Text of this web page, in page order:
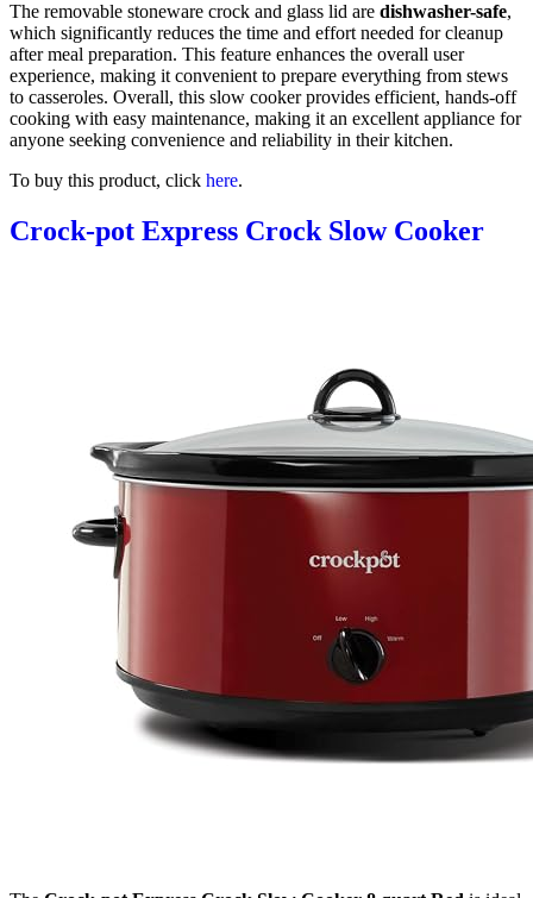
The removable stoneware crock and glass lid are dishwasher-safe,
which significantly reduces the time and effort needed for cleanup
after meal preparation. This feature enhances the overall user
experience, making it convenient to prepare everything from stews
to casseroles. Overall, this slow cooker provides efficient, hands-off
cooking with easy maintenance, making it an excellent appliance for
anyone seeking convenience and reliability in their kitchen.
To buy this product, click here.
Crock-pot Express Crock Slow Cooker